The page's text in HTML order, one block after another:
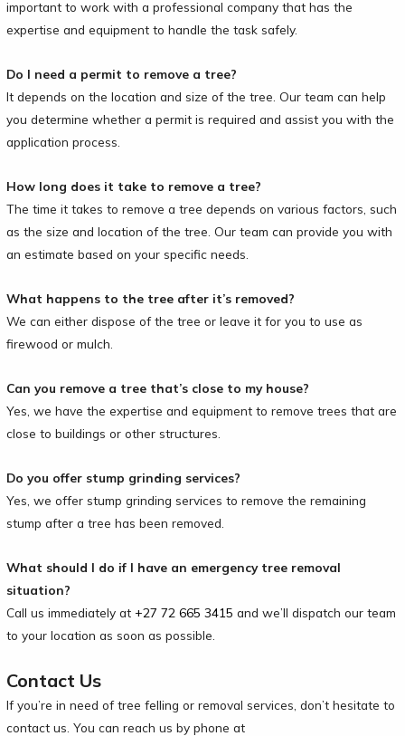
important to work with a professional company that has the
expertise and equipment to handle the task safely.
Do I need a permit to remove a tree?
It depends on the location and size of the tree. Our team can help
you determine whether a permit is required and assist you with the
application process.
How long does it take to remove a tree?
The time it takes to remove a tree depends on various factors, such
as the size and location of the tree. Our team can provide you with
an estimate based on your specific needs.
What happens to the tree after it’s removed?
We can either dispose of the tree or leave it for you to use as
firewood or mulch.
Can you remove a tree that’s close to my house?
Yes, we have the expertise and equipment to remove trees that are
close to buildings or other structures.
Do you offer stump grinding services?
Yes, we offer stump grinding services to remove the remaining
stump after a tree has been removed.
What should I do if I have an emergency tree removal
situation?
Call us immediately at +27 72 665 3415 and we’ll dispatch our team
to your location as soon as possible.
Contact Us
If you’re in need of tree felling or removal services, don’t hesitate to
contact us. You can reach us by phone at